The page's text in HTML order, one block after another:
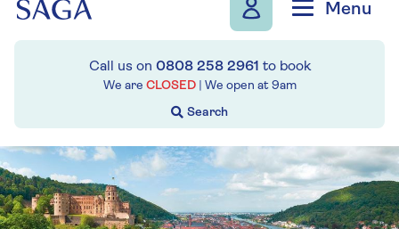
Menu
Call us on 0808 258 2961 to book
We are CLOSED | We open at 9am